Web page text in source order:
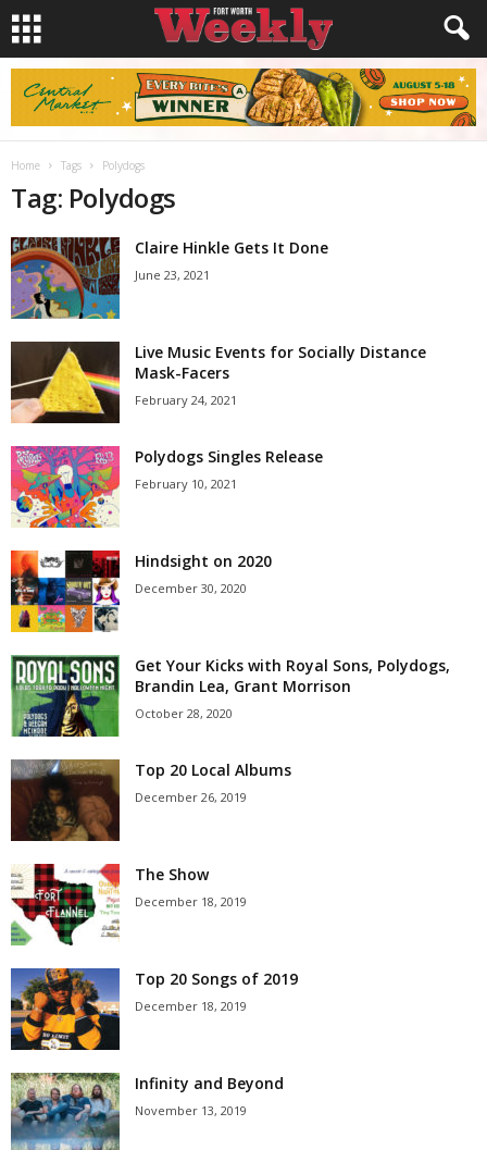
Home Tags Polydogs
Tag: Polydogs
Claire Hinkle Gets It Done
June 23, 2021
Live Music Events for Socially Distance
Mask-Facers
February 24, 2021
Polydogs Singles Release
February 10, 2021
Hindsight on 2020
December 30, 2020
Get Your Kicks with Royal Sons, Polydogs,
Brandin Lea, Grant Morrison
October 28, 2020
Top 20 Local Albums
December 26, 2019
The Show
December 18, 2019
Top 20 Songs of 2019
December 18, 2019
Infinity and Beyond
November 13, 2019